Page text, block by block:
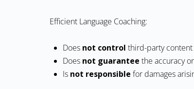
Efficient Language Coaching:
Does not control third-party content
Does not guarantee the accuracy
Is not responsible for damages